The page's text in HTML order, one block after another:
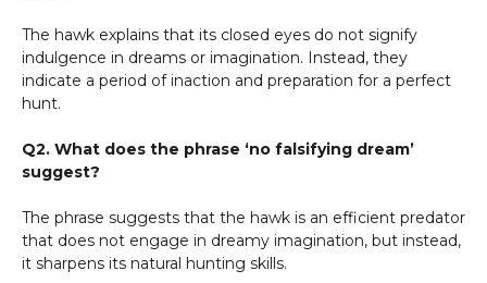
The hawk explains that its closed eyes do not signify
indulgence in dreams or imagination. Instead, they
indicate a period of inaction and preparation for a perfect
hunt.
Q2. What does the phrase ‘no falsifying dream’
suggest?
The phrase suggests that the hawk is an efficient predator
that does not engage in dreamy imagination, but instead,
it sharpens its natural hunting skills.